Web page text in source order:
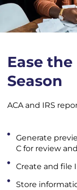
Ease
Season
ACA and IRS
Generate
C for review
Create and file
Store